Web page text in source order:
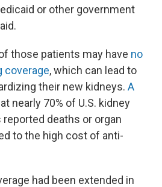
or other government
those patients may have no
coverage, which can lead to
their new kidneys. A
nearly 70% of U.S. kidney
deaths or organ
to the high cost of anti-
had been extended in